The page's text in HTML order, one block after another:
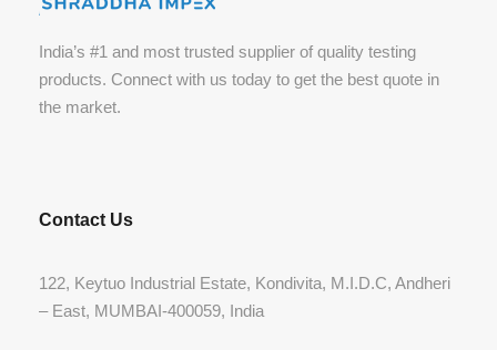
India’s #1 and most trusted supplier of quality testing
products. Connect with us today to get the best quote in
the market.
Contact Us
122, Keytuo Industrial Estate, Kondivita, M.I.D.C, Andheri
– East, MUMBAI-400059, India